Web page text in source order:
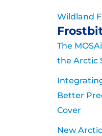
Wildland
The
the Arctic
Better
Cover
New